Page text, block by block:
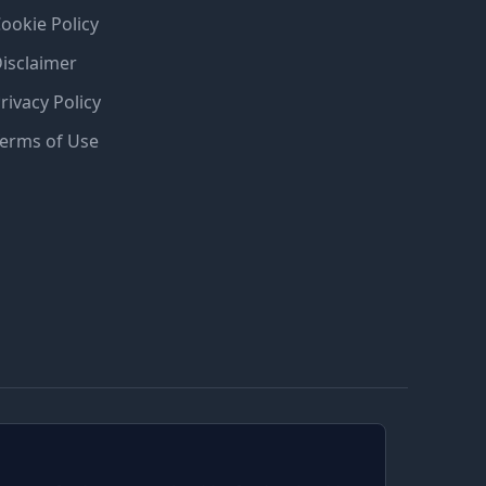
Policy
Policy
of Use